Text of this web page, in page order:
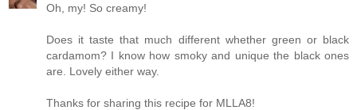
Oh, my! So creamy!
Does it taste that much different whether green or black
cardamom? I know how smoky and unique the black ones
are. Lovely either way.
Thanks for sharing this recipe for MLLA8!